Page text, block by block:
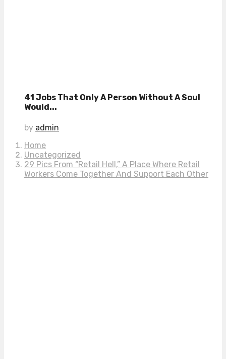
41 Jobs That Only A Person Without A Soul
Would...
by admin
Home
Uncategorized
29 Pics From “Retail Hell,” A Place Where Retail
Workers Come Together And Support Each Other